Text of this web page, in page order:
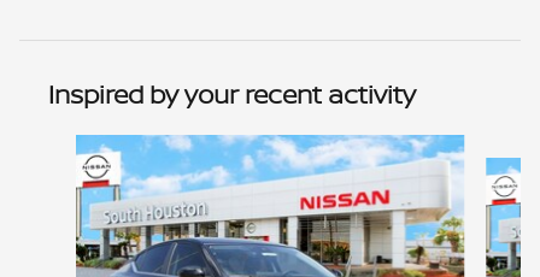
Inspired by your recent activity
Slide 1 of 6